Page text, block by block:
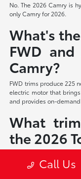
No. The 2026 Camry is
only Camry for 2026.
What's
FWD
Camry?
FWD trims produce 225
electric motor that
and provides on-
What
the 2026
five share the same
Call Us